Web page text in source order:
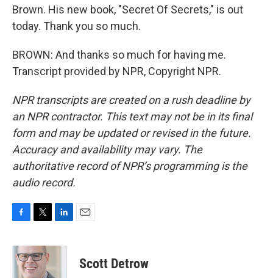
Brown. His new book, "Secret Of Secrets," is out
today. Thank you so much.
BROWN: And thanks so much for having me.
Transcript provided by NPR, Copyright NPR.
NPR transcripts are created on a rush deadline by
an NPR contractor. This text may not be in its final
form and may be updated or revised in the future.
Accuracy and availability may vary. The
authoritative record of NPR’s programming is the
audio record.
c
e
i
t
t
n
Scott Detrow